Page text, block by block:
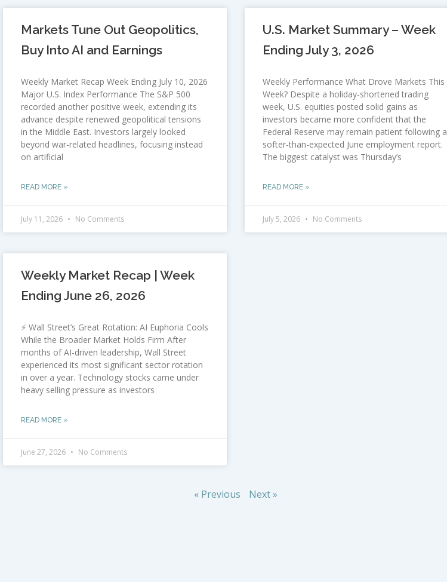
Markets Tune Out Geopolitics,
Buy Into AI and Earnings
Weekly Market Recap Week Ending July 10, 2026
Major U.S. Index Performance The S&P 500
recorded another positive week, extending its
advance despite renewed geopolitical tensions
in the Middle East. Investors largely looked
beyond war-related headlines, focusing instead
on artificial
READ MORE »
July 11, 2026 No Comments
U.S. Market Summary – Week
Ending July 3, 2026
Weekly Performance What Drove Markets This
Week? Despite a holiday-shortened trading
week, U.S. equities posted solid gains as
investors became more confident that the
Federal Reserve may remain patient following a
softer-than-expected June employment report.
The biggest catalyst was Thursday’s
READ MORE »
July 5, 2026 No Comments
Weekly Market Recap | Week
Ending June 26, 2026
⚡ Wall Street’s Great Rotation: AI Euphoria Cools
While the Broader Market Holds Firm After
months of AI-driven leadership, Wall Street
experienced its most significant sector rotation
in over a year. Technology stocks came under
heavy selling pressure as investors
READ MORE »
June 27, 2026 No Comments
« Previous Next »